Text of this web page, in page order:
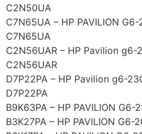
C2N50UA
C7N65UA – HP PAVILION
C7N65UA
C2N56UAR – HP Pavilion g6-
C2N56UAR
D7P22PA – HP Pavilion g6-
D7P22PA
B9K63PA – HP PAVILION G6-
B3K27PA – HP PAVILION G6-